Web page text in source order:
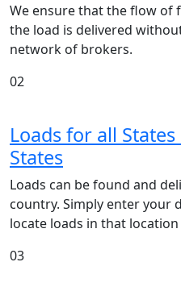
We ensure that the flow of
the load is delivered
network of brokers.
02
Loads for all
States
Loads can be found and
country. Simply enter your
locate loads in that
03